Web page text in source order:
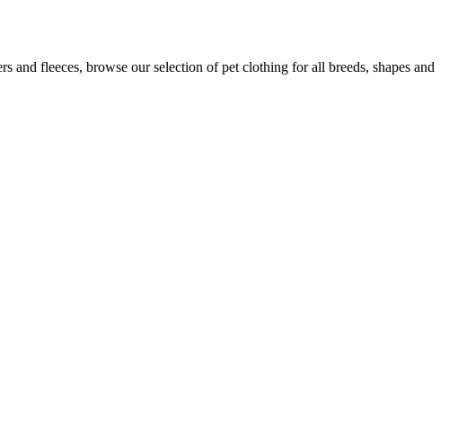
and fleeces, browse our selection of pet clothing for all breeds, shapes and